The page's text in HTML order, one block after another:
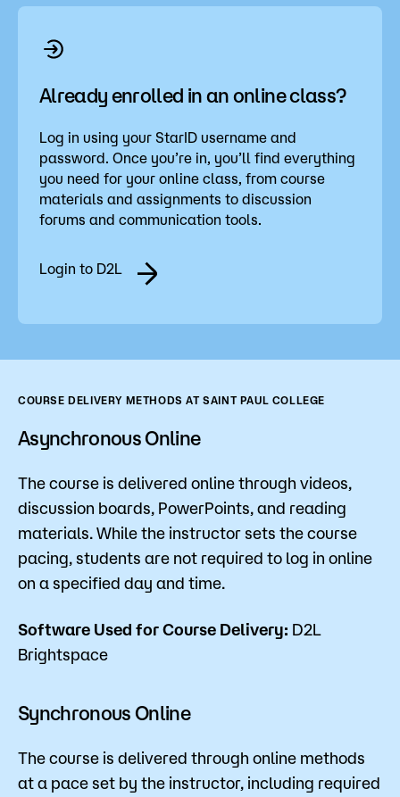
Already enrolled in an online class?
Log in using your StarID username and
password. Once you’re in, you’ll find everything
you need for your online class, from course
materials and assignments to discussion
forums and communication tools.
Login to D2L
COURSE DELIVERY METHODS AT SAINT PAUL COLLEGE
Asynchronous Online
The course is delivered online through videos,
discussion boards, PowerPoints, and reading
materials. While the instructor sets the course
pacing, students are not required to log in online
on a specified day and time.
Software Used for Course Delivery: D2L
Brightspace
Synchronous Online
The course is delivered through online methods
at a pace set by the instructor, including required